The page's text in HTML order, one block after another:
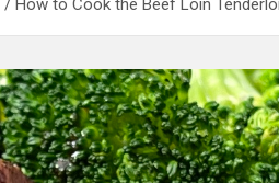
How to Cook the Beef Loin